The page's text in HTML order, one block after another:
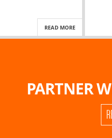
READ MORE
PARTNER